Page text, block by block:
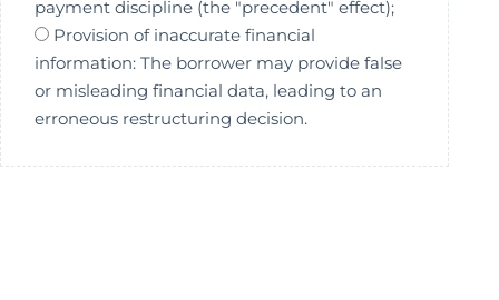
payment discipline (the "precedent" effect);
Provision of inaccurate financial
information: The borrower may provide false
or misleading financial data, leading to an
erroneous restructuring decision.